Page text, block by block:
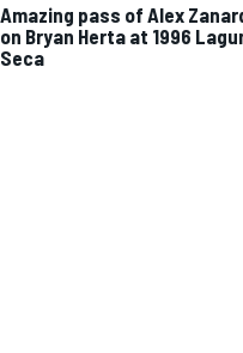
Amazing pass of Alex
on Bryan Herta at 1996
Seca